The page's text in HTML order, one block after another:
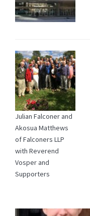
Julian Falconer and
Akosua Matthews
of Falconers LLP
with Reverend
Vosper and
Supporters